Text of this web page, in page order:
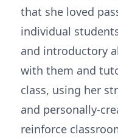
that she loved
individual
and introductory
with them and
class, using her
and personally-
reinforce